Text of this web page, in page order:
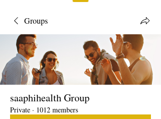
Groups
saaphihealth Group
Private · 1012 members